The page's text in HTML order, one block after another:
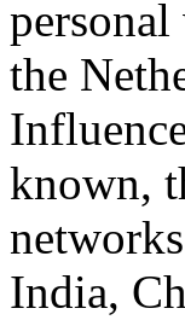
the
known,
India,